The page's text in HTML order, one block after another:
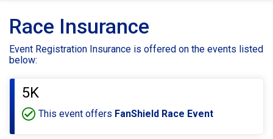
Race Insurance
Event Registration Insurance is offered on the events listed
below:
5K
This event offers FanShield Race Event